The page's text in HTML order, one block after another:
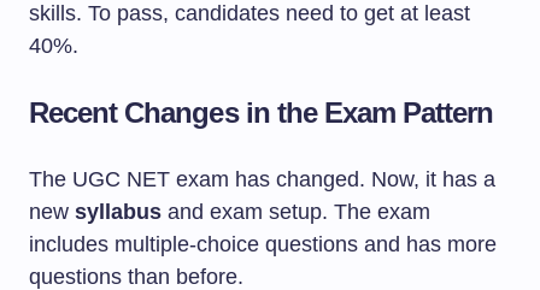
skills. To pass, candidates need to get at least
40%.
Recent Changes in the Exam Pattern
The UGC NET exam has changed. Now, it has a
new syllabus and exam setup. The exam
includes multiple-choice questions and has more
questions than before.